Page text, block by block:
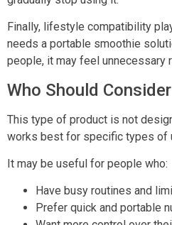
Finally, lifestyle compatibility
needs a portable smoothie
people, it may feel unnecessary
Who Should
This type of product is not
works best for specific types of
It may be useful for people who:
Have busy routines and
Prefer quick and portable